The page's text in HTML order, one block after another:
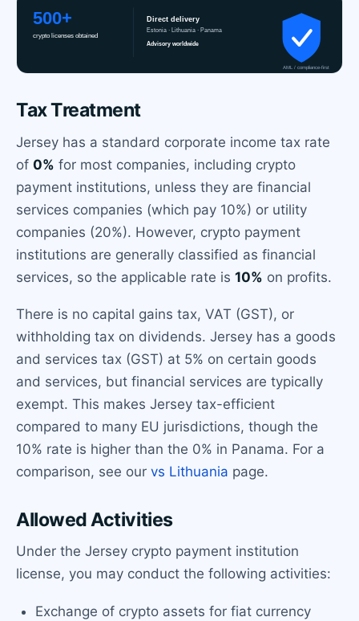
Tax Treatment
Jersey has a standard corporate income tax rate
of 0% for most companies, including crypto
payment institutions, unless they are financial
services companies (which pay 10%) or utility
companies (20%). However, crypto payment
institutions are generally classified as financial
services, so the applicable rate is 10% on profits.
There is no capital gains tax, VAT (GST), or
withholding tax on dividends. Jersey has a goods
and services tax (GST) at 5% on certain goods
and services, but financial services are typically
exempt. This makes Jersey tax-efficient
compared to many EU jurisdictions, though the
10% rate is higher than the 0% in Panama. For a
comparison, see our vs Lithuania page.
Allowed Activities
Under the Jersey crypto payment institution
license, you may conduct the following activities:
Exchange of crypto assets for fiat currency